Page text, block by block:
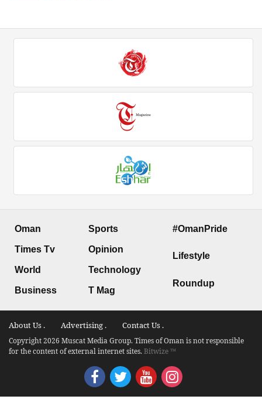
Oman
Times Tv
World
Business
Sports
Opinion
Technology
T Mag
#OmanPride
Lifestyle
Roundup
About Us . Advertising . Contact Us .
Copyright 2026 Muscat Media Group. Times of Oman is not responsible
for the content of external internet sites.Bitwize ™